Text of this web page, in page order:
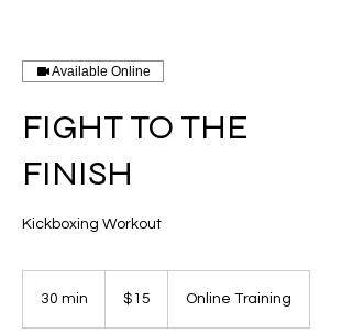
Available Online
FIGHT TO THE
FINISH
Kickboxing Workout
30 min
dollars$15 Online Training